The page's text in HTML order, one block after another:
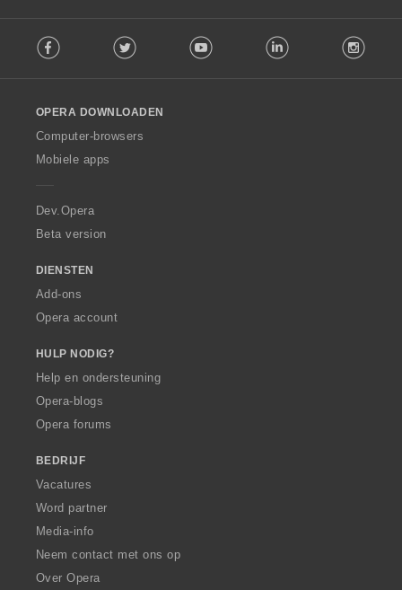
o
w
O
p
a
Facebook Twitter Youtube LinkedIn
OPERA DOWNLOADEN
Computer-browsers
Mobiele apps
Dev.Opera
Beta version
DIENSTEN
Add-ons
Opera account
HULP NODIG?
Help en ondersteuning
Opera-blogs
Opera forums
BEDRIJF
Vacatures
Word partner
Media-info
Neem contact met ons op
Over Opera